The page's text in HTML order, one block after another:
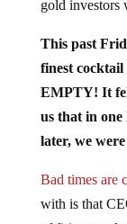
finest
EMPTY! It
us that in
later, we
with is that
of firing